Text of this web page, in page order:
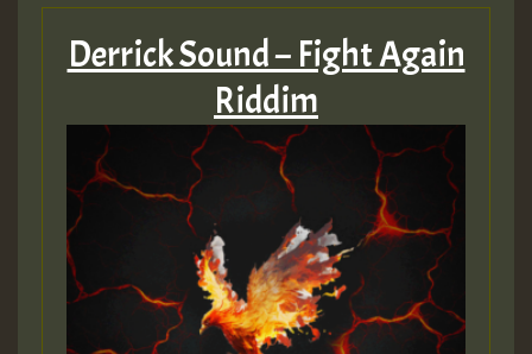
Derrick Sound – Fight Again
Riddim